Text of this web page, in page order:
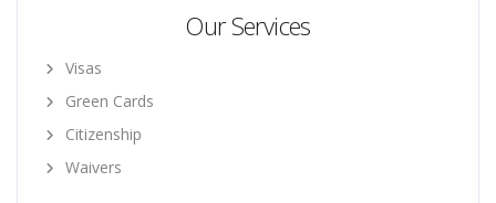
Our Services
Visas
Green Cards
Citizenship
Waivers